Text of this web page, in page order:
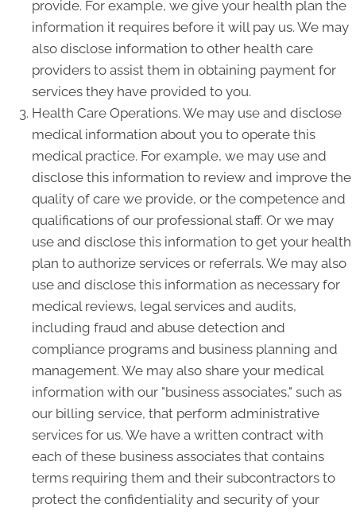
provide. For example, we give your health plan the
information it requires before it will pay us. We may
also disclose information to other health care
providers to assist them in obtaining payment for
services they have provided to you.
Health Care Operations. We may use and disclose
medical information about you to operate this
medical practice. For example, we may use and
disclose this information to review and improve the
quality of care we provide, or the competence and
qualifications of our professional staff. Or we may
use and disclose this information to get your health
plan to authorize services or referrals. We may also
use and disclose this information as necessary for
medical reviews, legal services and audits,
including fraud and abuse detection and
compliance programs and business planning and
management. We may also share your medical
information with our "business associates," such as
our billing service, that perform administrative
services for us. We have a written contract with
each of these business associates that contains
terms requiring them and their subcontractors to
protect the confidentiality and security of your